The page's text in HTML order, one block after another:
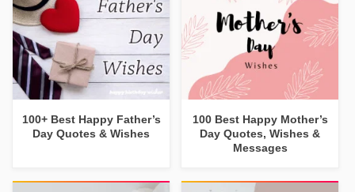
100+ Best Happy Father’s
Day Quotes & Wishes
100 Best Happy Mother’s
Day Quotes, Wishes &
Messages